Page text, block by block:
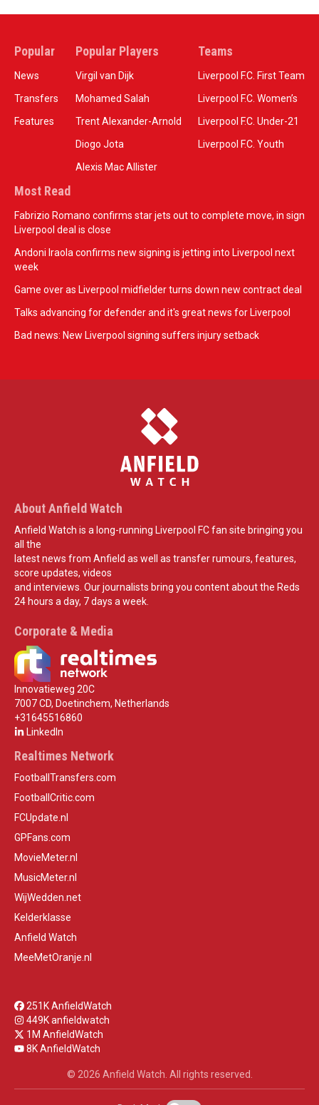
Popular
News
Transfers
Features
Popular Players
Virgil van Dijk
Mohamed Salah
Trent Alexander-Arnold
Diogo Jota
Alexis Mac Allister
Teams
Liverpool F.C. First Team
Liverpool F.C. Women’s
Liverpool F.C. Under-21
Liverpool F.C. Youth
Most Read
Fabrizio Romano confirms star jets out to complete move, in sign
Liverpool deal is close
Andoni Iraola confirms new signing is jetting into Liverpool next
week
Game over as Liverpool midfielder turns down new contract deal
Talks advancing for defender and it's great news for Liverpool
Bad news: New Liverpool signing suffers injury setback
About Anfield Watch
Anfield Watch is a long-running Liverpool FC fan site bringing you
all the
latest news from Anfield as well as transfer rumours, features,
score updates, videos
and interviews. Our journalists bring you content about the Reds
24 hours a day, 7 days a week.
Corporate & Media
Innovatieweg 20C
7007 CD, Doetinchem, Netherlands
+31645516860
LinkedIn
Realtimes Network
FootballTransfers.com
FootballCritic.com
FCUpdate.nl
GPFans.com
MovieMeter.nl
MusicMeter.nl
WijWedden.net
Kelderklasse
Anfield Watch
MeeMetOranje.nl
251K AnfieldWatch
449K anfieldwatch
1M AnfieldWatch
8K AnfieldWatch
© 2026 Anfield Watch. All rights reserved.